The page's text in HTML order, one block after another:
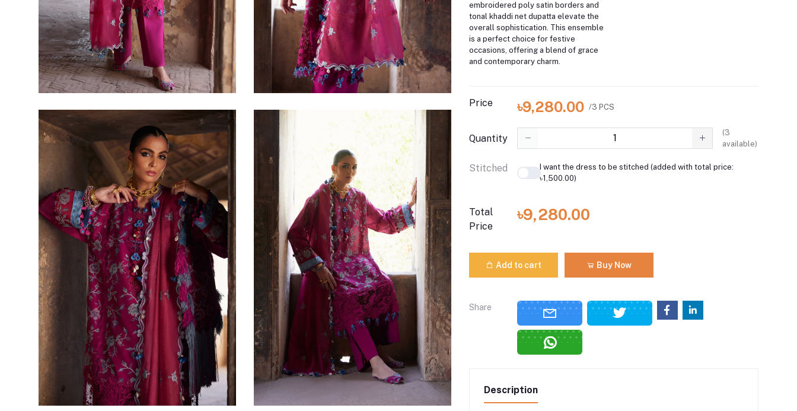
embroidered poly satin borders and
tonal khaddi net dupatta elevate the
overall sophistication. This ensemble
is a perfect choice for festive
occasions, offering a blend of grace
and contemporary charm.
Price ৳9,280.00 /3 PCS
Quantity
(3
available)
Stitched
I want the dress to be stitched (added with total price:
৳1,500.00)
Total
Price
৳9,280.00
Add to cart Buy Now
Share
Description